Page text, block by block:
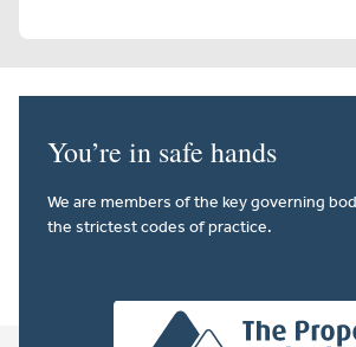
You’re in safe hands
We are members of the key governing
the strictest codes of practice.